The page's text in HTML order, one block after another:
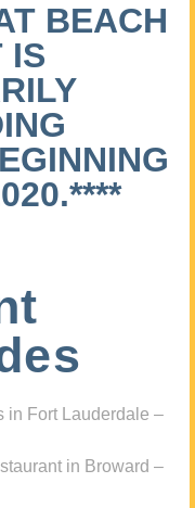
BEACH
IS
in Fort Lauderdale –
in Broward –